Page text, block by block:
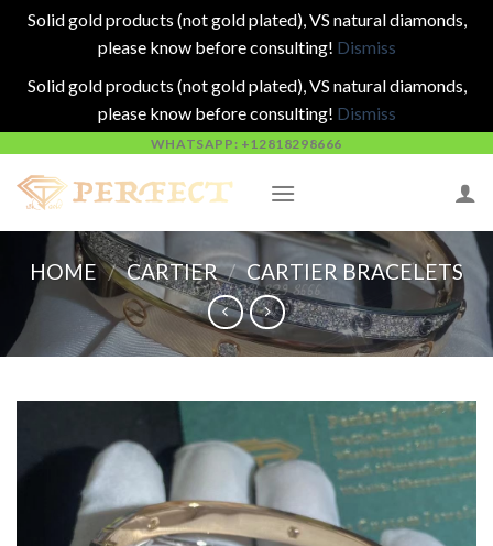
Solid gold products (not gold plated), VS natural diamonds,
please know before consulting! Dismiss
Solid gold products (not gold plated), VS natural diamonds,
please know before consulting! Dismiss
content
WHATSAPP: +12818298666
HOME / CARTIER / CARTIER BRACELETS